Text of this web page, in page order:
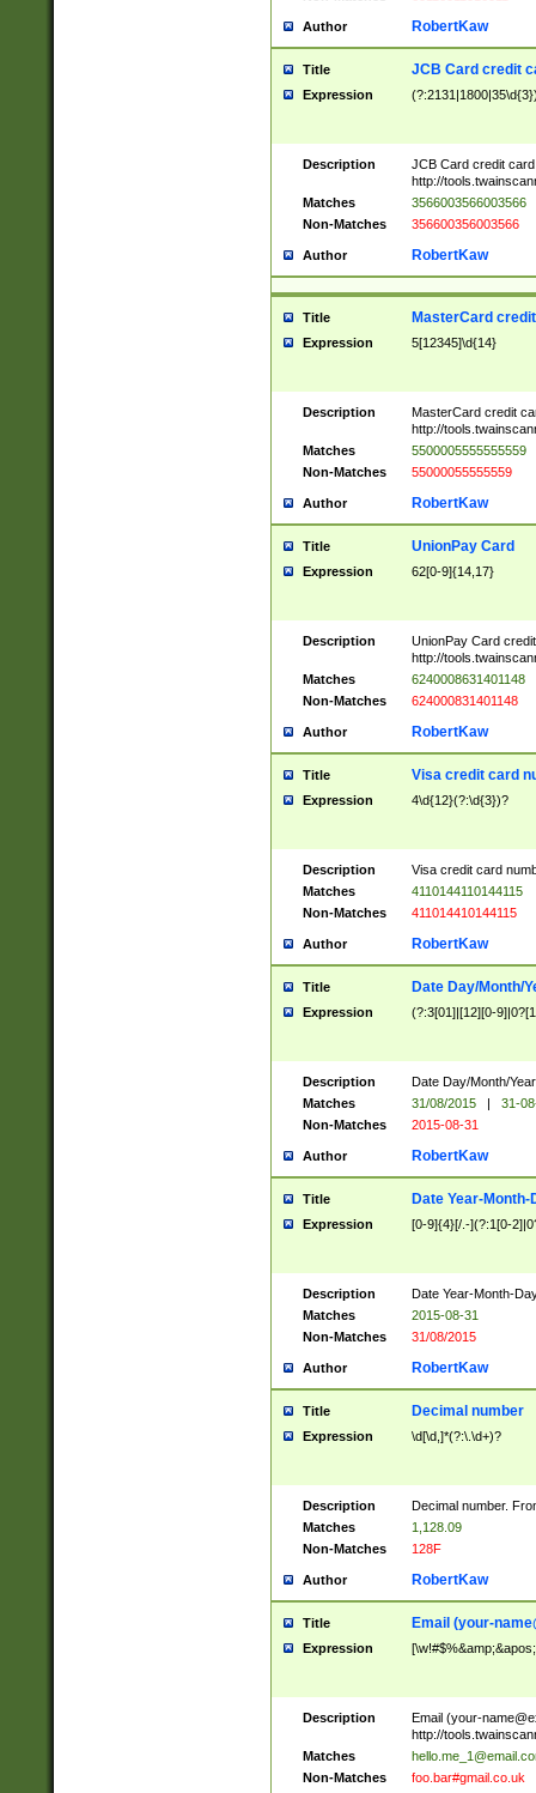
Author RobertKaw
Title JCB Card credit
Expression
Description
JCB Card credit
http://
Matches
3566003566003566
Non-Matches
356600356003566
Author RobertKaw
Title MasterCard
Expression 5[12345]\d{14}
Description
MasterCard credit
http://
Matches
5500005555555559
Non-Matches
55000055555559
Author RobertKaw
Title UnionPay Card
Expression 62[0-9]{14,17}
Description
UnionPay Card
http://
Matches
6240008631401148
Non-Matches
624000831401148
Author RobertKaw
Title Visa credit card
Expression 4\d{12}(?:\d{3})?
Description
Visa credit card
Matches
4110144110144115
Non-Matches
411014410144115
Author RobertKaw
Title Date Day/Month/
Expression (?:3[01]|[12][0-
Description
Date Day/Month/
Matches
31/08/2015 |
31-
Non-Matches
2015-08-31
Author RobertKaw
Title Date Year-Month-
Expression [0-9]{4}[/.-](?:1[0-
Description
Date Year-Month-
Matches
2015-08-31
Non-Matches
31/08/2015
Author RobertKaw
Title Decimal number
Expression \d[\d,]*(?:\.\d+)?
Description
Decimal number.
Matches
1,128.09
Non-Matches
128F
Author RobertKaw
Title Email (your-
Expression
Description Email (your-
http://
Matches
Non-Matches
foo.bar#gmail.co.uk